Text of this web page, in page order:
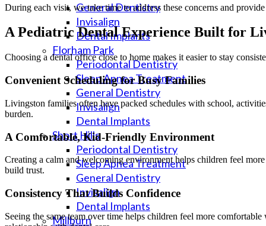
General Dentistry
Invisalign
Dental Implants
Florham Park
Periodontal Dentistry
Sleep Apnea Treatment
General Dentistry
Invisalign
Dental Implants
Short Hills
Periodontal Dentistry
Sleep Apnea Treatment
General Dentistry
Invisalign
Dental Implants
Millburn
During each visit, we take time to address these concerns and
A Pediatric Dental Experience Built for
Choosing a dental office close to home makes it easier to stay
Convenient Scheduling for Busy Families
Livingston families often have packed schedules with school,
burden.
A Comfortable, Kid-Friendly Environment
Creating a calm and welcoming environment helps children feel
build trust.
Consistency That Builds Confidence
Seeing the same team over time helps children feel more